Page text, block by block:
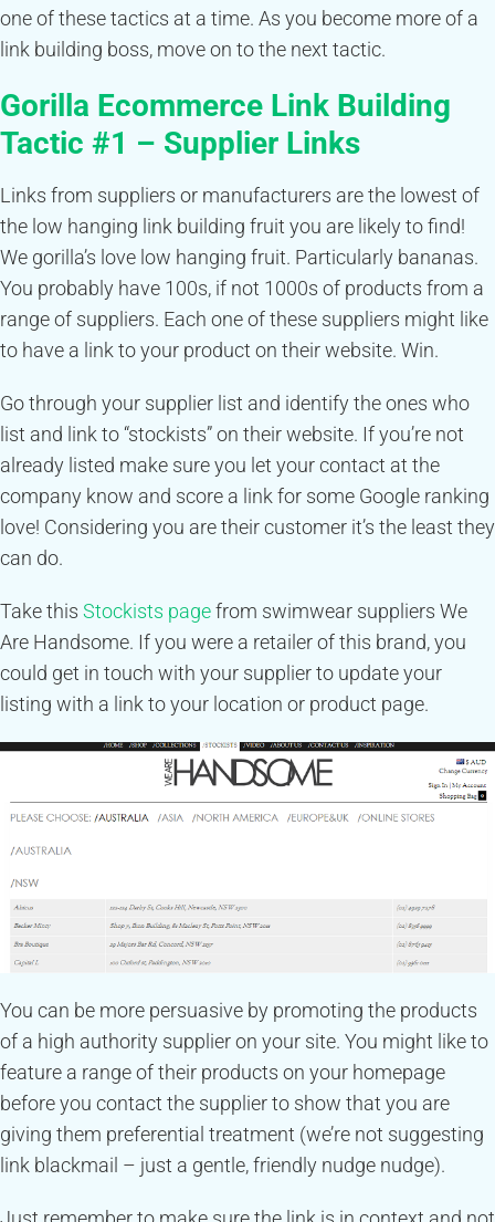
one of these tactics at a time. As you become more of a
link building boss, move on to the next tactic.
Gorilla Ecommerce Link Building
Tactic #1 – Supplier Links
Links from suppliers or manufacturers are the lowest of
the low hanging link building fruit you are likely to find!
We gorilla’s love low hanging fruit. Particularly bananas.
You probably have 100s, if not 1000s of products from a
range of suppliers. Each one of these suppliers might like
to have a link to your product on their website. Win.
Go through your supplier list and identify the ones who
list and link to “stockists” on their website. If you’re not
already listed make sure you let your contact at the
company know and score a link for some Google ranking
love! Considering you are their customer it’s the least they
can do.
Take this Stockists pagefrom swimwear suppliers We
Are Handsome. If you were a retailer of this brand, you
could get in touch with your supplier to update your
listing with a link to your location or product page.
You can be more persuasive by promoting the products
of a high authority supplier on your site. You might like to
feature a range of their products on your homepage
before you contact the supplier to show that you are
giving them preferential treatment (we’re not suggesting
link blackmail – just a gentle, friendly nudge nudge).